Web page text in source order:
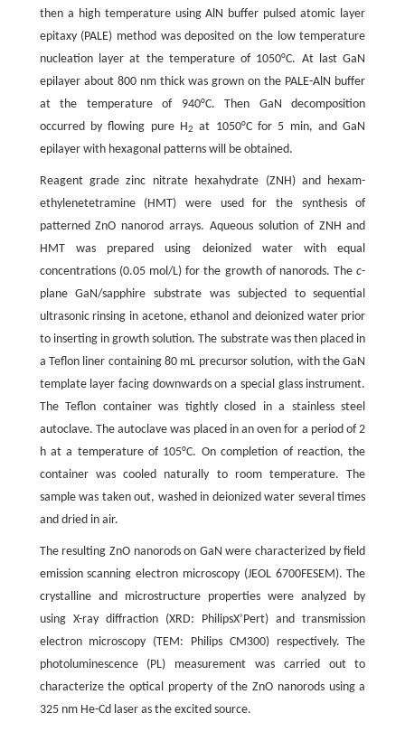
then a high temperature using AlN buffer pulsed atomic layer
epitaxy (PALE) method was deposited on the low temperature
nucleation layer at the temperature of 1050°C. At last GaN
epilayer about 800 nm thick was grown on the PALE-AlN buffer
at the temperature of 940°C. Then GaN decomposition
occurred by flowing pure H2
at 1050°C for 5 min, and GaN
epilayer with hexagonal patterns will be obtained.
Reagent grade zinc nitrate hexahydrate (ZNH) and hexam-
ethylenetetramine (HMT) were used for the synthesis of
patterned ZnO nanorod arrays. Aqueous solution of ZNH and
HMT was prepared using deionized water with equal
concentrations (0.05 mol/L) for the growth of nanorods. Thec-
plane GaN/sapphire substrate was subjected to sequential
ultrasonic rinsing in acetone, ethanol and deionized water prior
to inserting in growth solution. The substrate was then placed in
a Teflon liner containing 80 mL precursor solution, with the GaN
template layer facing downwards on a special glass instrument.
The Teflon container was tightly closed in a stainless steel
autoclave. The autoclave was placed in an oven for a period of 2
h at a temperature of 105°C. On completion of reaction, the
container was cooled naturally to room temperature. The
sample was taken out, washed in deionized water several times
and dried in air.
The resulting ZnO nanorods on GaN were characterized by field
emission scanning electron microscopy (JEOL 6700FESEM). The
crystalline and microstructure properties were analyzed by
using X-ray diffraction (XRD: PhilipsX’Pert) and transmission
electron microscopy (TEM: Philips CM300) respectively. The
photoluminescence (PL) measurement was carried out to
characterize the optical property of the ZnO nanorods using a
325 nm He-Cd laser as the excited source.